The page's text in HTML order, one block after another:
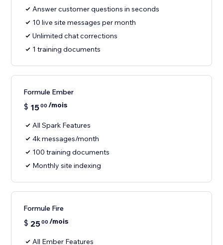
Answer customer questions in seconds
10 live site messages per month
Unlimited chat corrections
1 training documents
Formule Ember
$ 1500 /mois
All Spark Features
4k messages/month
100 training documents
Monthly site indexing
Formule Fire
$ 2500 /mois
All Ember Features